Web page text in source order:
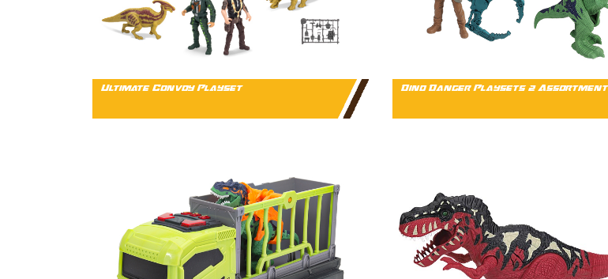
Ultimate Convoy Playset Dino Danger Playsets 2 Assortment